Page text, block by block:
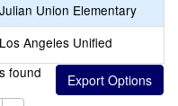
Julian Union Elementary
Los Angeles Unified
found